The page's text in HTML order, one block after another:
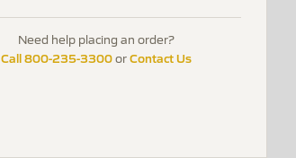
Need help placing an order?
Call 800-235-3300orContact Us